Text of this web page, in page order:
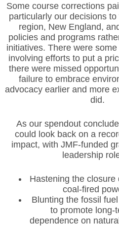
Some course corrections
particularly our decisions
region, New England,
policies and programs
initiatives. There were
involving efforts to put a
there were missed
failure to embrace
advocacy earlier and more
did.
As our spendout
could look back on a
impact, with JMF-funded
leadership
Hastening the closure
coal-fired
Blunting the fossil
to promote long-
dependence on